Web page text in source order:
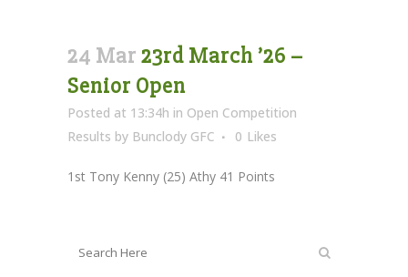
24 Mar 23rd March ’26 –
Senior Open
Posted at 13:34h in Open Competition
Results by Bunclody GFC 0 Likes
1st Tony Kenny (25) Athy 41 Points